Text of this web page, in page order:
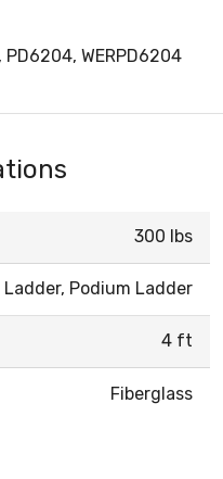
PD6204, WERPD6204
300 lbs
Ladder, Podium Ladder
4 ft
Fiberglass